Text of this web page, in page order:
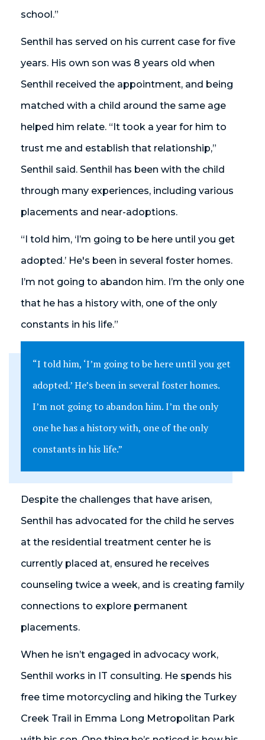
school.”
Senthil has served on his current case for five
years. His own son was 8 years old when
Senthil received the appointment, and being
matched with a child around the same age
helped him relate. “It took a year for him to
trust me and establish that relationship,”
Senthil said. Senthil has been with the child
through many experiences, including various
placements and near-adoptions.
“I told him, ‘I’m going to be here until you get
adopted.’ He's been in several foster homes.
I’m not going to abandon him. I’m the only one
that he has a history with, one of the only
constants in his life.”
“I told him, ‘I’m going to be here until you get
adopted.’ He’s been in several foster homes.
I’m not going to abandon him. I’m the only
one he has a history with, one of the only
constants in his life.”
Despite the challenges that have arisen,
Senthil has advocated for the child he serves
at the residential treatment center he is
currently placed at, ensured he receives
counseling twice a week, and is creating family
connections to explore permanent
placements.
When he isn’t engaged in advocacy work,
Senthil works in IT consulting. He spends his
free time motorcycling and hiking the Turkey
Creek Trail in Emma Long Metropolitan Park